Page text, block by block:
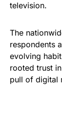
television.
The
respondents
evolving
rooted trust
pull of digital